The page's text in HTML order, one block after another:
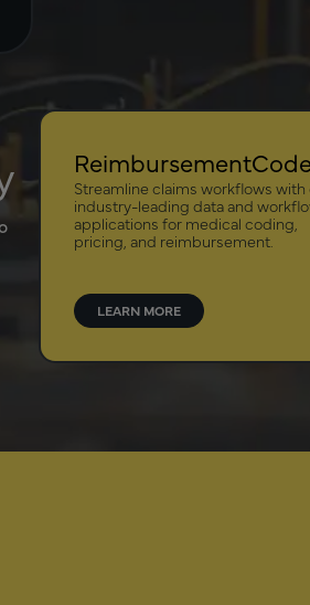
Streamline claims workflows with
industry-leading data and
applications for medical coding,
pricing, and reimbursement.
LEARN MORE